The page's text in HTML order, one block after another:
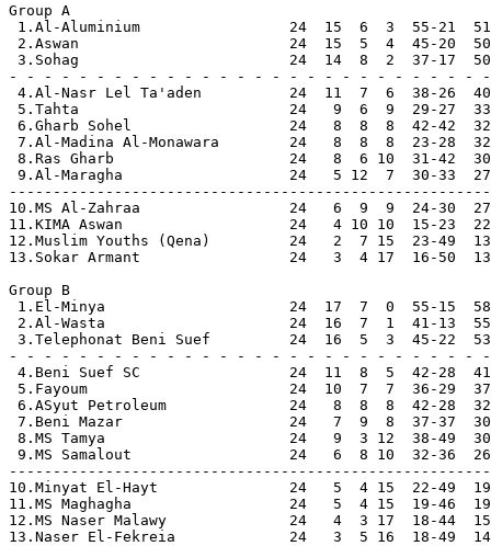
Group A
1.Al-Aluminium                 24  15  6  3  55-21  51
2.Aswan                        24  15  5  4  45-20  50
3.Sohag                        24  14  8  2  37-17  50
- - - - - - - - - - - - - - - - - - - - - - - - - - - -
4.Al-Nasr Lel Ta'aden          24  11  7  6  38-26  40
5.Tahta                        24   9  6  9  29-27  33
6.Gharb Sohel                  24   8  8  8  42-42  32
7.Al-Madina Al-Monawara        24   8  8  8  23-28  32
8.Ras Gharb                    24   8  6 10  31-42  30
9.Al-Maragha                   24   5 12  7  30-33  27
-------------------------------------------------------
10.MS Al-Zahraa                 24   6  9  9  24-30  27
11.KIMA Aswan                   24   4 10 10  15-23  22
12.Muslim Youths (Qena)         24   2  7 15  23-49  13
13.Sokar Armant                 24   3  4 17  16-50  13
Group B
1.El-Minya                     24  17  7  0  55-15  58
2.Al-Wasta                     24  16  7  1  41-13  55
3.Telephonat Beni Suef         24  16  5  3  45-22  53
- - - - - - - - - - - - - - - - - - - - - - - - - - - -
4.Beni Suef SC                 24  11  8  5  42-28  41
5.Fayoum                       24  10  7  7  36-29  37
6.ASyut Petroleum              24   8  8  8  42-28  32
7.Beni Mazar                   24   7  9  8  37-37  30
8.MS Tamya                     24   9  3 12  38-49  30
9.MS Samalout                  24   6  8 10  32-36  26
-------------------------------------------------------
10.Minyat El-Hayt               24   5  4 15  22-49  19
11.MS Maghagha                  24   5  4 15  19-46  19
12.MS Naser Malawy              24   4  3 17  18-44  15
13.Naser El-Fekreia             24   3  5 16  18-49  14